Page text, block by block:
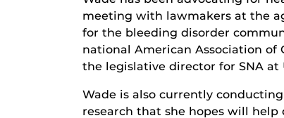
meeting with lawmakers at the
for the bleeding disorder
national American Association of
the legislative director for SNA at
Wade is also currently
research that she hopes will